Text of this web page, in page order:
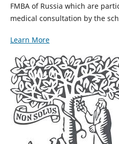
FMBA of Russia which are
medical consultation by the
Learn More